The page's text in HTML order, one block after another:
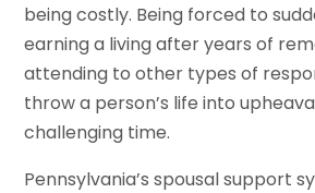
being costly. Being forced to
earning a living after years of
attending to other types of
throw a person’s life into
challenging time.
Pennsylvania’s spousal support